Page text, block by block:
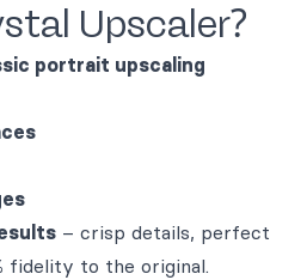
Upscaler?
portrait upscaling
– crisp details, perfect
fidelity to the original.